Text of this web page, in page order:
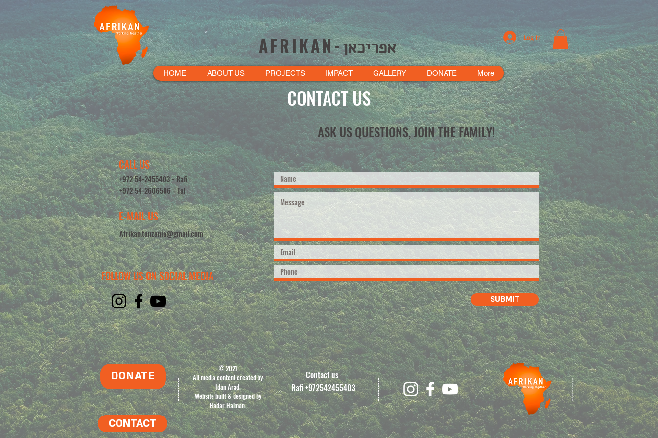
HOME ABOUT US PROJECTS IMPACT GALLERY DONATE More
AFRIKAN-אפריכאן Log In
CONTACT US
ASK US QUESTIONS, JOIN THE FAMILY!
CALL US
+972 54-2455403 - Rafi
+972 54-2606506 - Tal
E-MAIL US
Afrikan.tanzania@gmail.com
FOLLOW US ON SOCIAL MEDIA
SUBMIT
DONATE
CONTACT
© 2021
All media content created by
Idan Arad.
Website built & designed by
Hadar Haiman.
Contact us
Rafi +972542455403